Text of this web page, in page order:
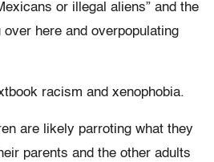
or illegal aliens” and the
here and overpopulating
racism and xenophobia.
are likely parroting what they
parents and the other adults